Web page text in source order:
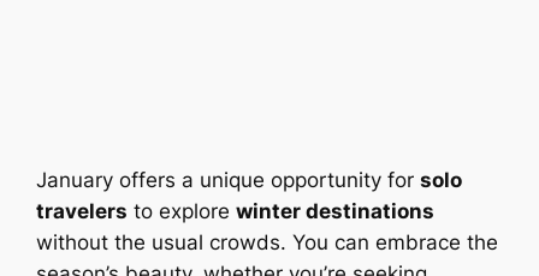
January offers a unique opportunity forsolo
travelers to explorewinter destinations
without the usual crowds. You can embrace the